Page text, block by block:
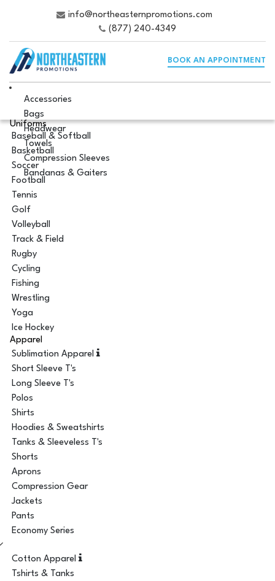
info@northeasternpromotions.com
(877) 240-4349
BOOK AN APPOINTMENT
Accessories
Bags
Headwear
Towels
Compression Sleeves
Bandanas & Gaiters
Uniforms
Baseball & Softball
Basketball
Soccer
Football
Tennis
Golf
Volleyball
Track & Field
Rugby
Cycling
Fishing
Wrestling
Yoga
Ice Hockey
Apparel
Sublimation Apparel
Short Sleeve T's
Long Sleeve T's
Polos
Shirts
Hoodies & Sweatshirts
Tanks & Sleeveless T's
Shorts
Aprons
Compression Gear
Jackets
Pants
Economy Series
Cotton Apparel
Tshirts & Tanks